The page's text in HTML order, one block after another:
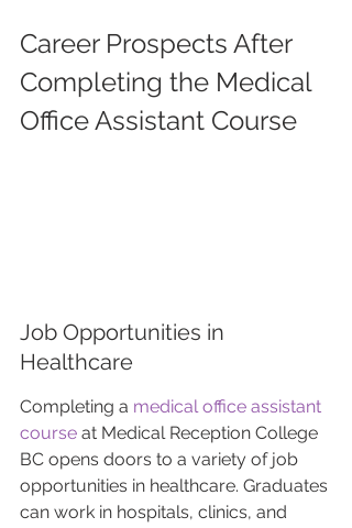
Career Prospects After
Completing the Medical
Office Assistant Course
Job Opportunities in
Healthcare
Completing a medical office assistant
course at Medical Reception College
BC opens doors to a variety of job
opportunities in healthcare. Graduates
can work in hospitals, clinics, and